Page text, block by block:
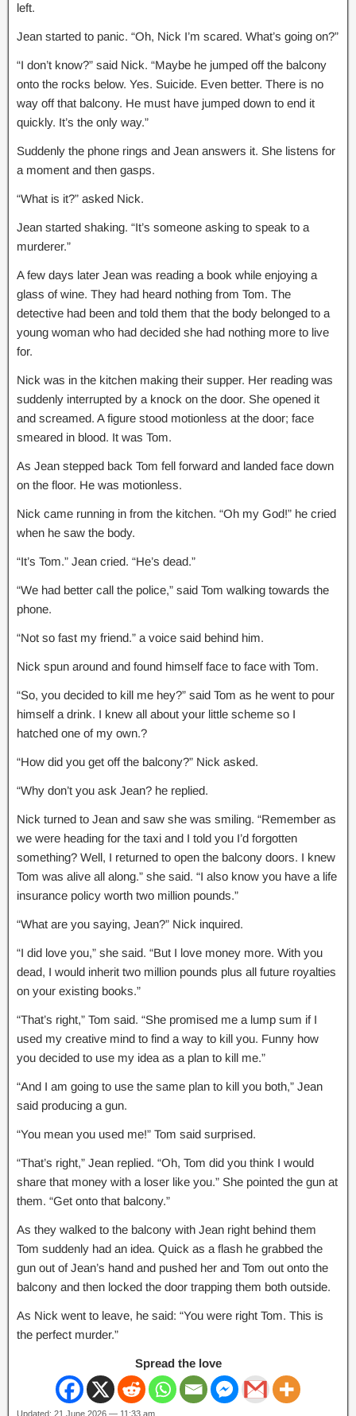
left.
Jean started to panic. “Oh, Nick I’m scared. What’s going on?”
“I don’t know?” said Nick. “Maybe he jumped off the balcony
onto the rocks below. Yes. Suicide. Even better. There is no
way off that balcony. He must have jumped down to end it
quickly. It’s the only way.”
Suddenly the phone rings and Jean answers it. She listens for
a moment and then gasps.
“What is it?” asked Nick.
Jean started shaking. “It’s someone asking to speak to a
murderer.”
A few days later Jean was reading a book while enjoying a
glass of wine. They had heard nothing from Tom. The
detective had been and told them that the body belonged to a
young woman who had decided she had nothing more to live
for.
Nick was in the kitchen making their supper. Her reading was
suddenly interrupted by a knock on the door. She opened it
and screamed. A figure stood motionless at the door; face
smeared in blood. It was Tom.
As Jean stepped back Tom fell forward and landed face down
on the floor. He was motionless.
Nick came running in from the kitchen. “Oh my God!” he cried
when he saw the body.
“It’s Tom.” Jean cried. “He’s dead.”
“We had better call the police,” said Tom walking towards the
phone.
“Not so fast my friend.” a voice said behind him.
Nick spun around and found himself face to face with Tom.
“So, you decided to kill me hey?” said Tom as he went to pour
himself a drink. I knew all about your little scheme so I
hatched one of my own.?
“How did you get off the balcony?” Nick asked.
“Why don’t you ask Jean? he replied.
Nick turned to Jean and saw she was smiling. “Remember as
we were heading for the taxi and I told you I’d forgotten
something? Well, I returned to open the balcony doors. I knew
Tom was alive all along.” she said. “I also know you have a life
insurance policy worth two million pounds.”
“What are you saying, Jean?” Nick inquired.
“I did love you,” she said. “But I love money more. With you
dead, I would inherit two million pounds plus all future royalties
on your existing books.”
“That’s right,” Tom said. “She promised me a lump sum if I
used my creative mind to find a way to kill you. Funny how
you decided to use my idea as a plan to kill me.”
“And I am going to use the same plan to kill you both,” Jean
said producing a gun.
“You mean you used me!” Tom said surprised.
“That’s right,” Jean replied. “Oh, Tom did you think I would
share that money with a loser like you.” She pointed the gun at
them. “Get onto that balcony.”
As they walked to the balcony with Jean right behind them
Tom suddenly had an idea. Quick as a flash he grabbed the
gun out of Jean’s hand and pushed her and Tom out onto the
balcony and then locked the door trapping them both outside.
As Nick went to leave, he said: “You were right Tom. This is
the perfect murder.”
Spread the love
Updated: 21 June 2026 — 11:33 am